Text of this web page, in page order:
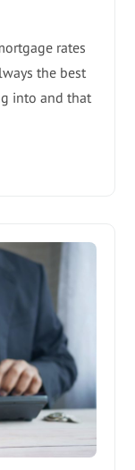
rates
the best
into and that